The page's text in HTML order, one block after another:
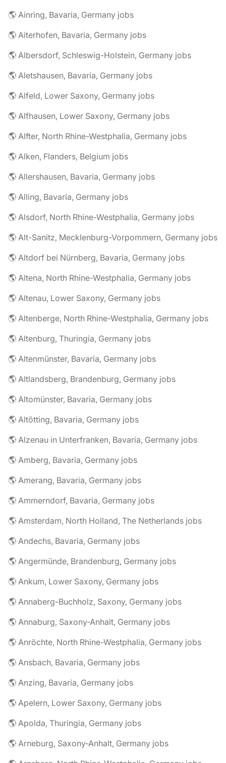
🌎 Ainring, Bavaria, Germany jobs
🌎 Aiterhofen, Bavaria, Germany jobs
🌎 Albersdorf, Schleswig-Holstein, Germany jobs
🌎 Aletshausen, Bavaria, Germany jobs
🌎 Alfeld, Lower Saxony, Germany jobs
🌎 Alfhausen, Lower Saxony, Germany jobs
🌎 Alfter, North Rhine-Westphalia, Germany jobs
🌎 Alken, Flanders, Belgium jobs
🌎 Allershausen, Bavaria, Germany jobs
🌎 Alling, Bavaria, Germany jobs
🌎 Alsdorf, North Rhine-Westphalia, Germany jobs
🌎 Alt-Sanitz, Mecklenburg-Vorpommern, Germany jobs
🌎 Altdorf bei Nürnberg, Bavaria, Germany jobs
🌎 Altena, North Rhine-Westphalia, Germany jobs
🌎 Altenau, Lower Saxony, Germany jobs
🌎 Altenberge, North Rhine-Westphalia, Germany jobs
🌎 Altenburg, Thuringia, Germany jobs
🌎 Altenmünster, Bavaria, Germany jobs
🌎 Altlandsberg, Brandenburg, Germany jobs
🌎 Altomünster, Bavaria, Germany jobs
🌎 Altötting, Bavaria, Germany jobs
🌎 Alzenau in Unterfranken, Bavaria, Germany jobs
🌎 Amberg, Bavaria, Germany jobs
🌎 Amerang, Bavaria, Germany jobs
🌎 Ammerndorf, Bavaria, Germany jobs
🌎 Amsterdam, North Holland, The Netherlands jobs
🌎 Andechs, Bavaria, Germany jobs
🌎 Angermünde, Brandenburg, Germany jobs
🌎 Ankum, Lower Saxony, Germany jobs
🌎 Annaberg-Buchholz, Saxony, Germany jobs
🌎 Annaburg, Saxony-Anhalt, Germany jobs
🌎 Anröchte, North Rhine-Westphalia, Germany jobs
🌎 Ansbach, Bavaria, Germany jobs
🌎 Anzing, Bavaria, Germany jobs
🌎 Apelern, Lower Saxony, Germany jobs
🌎 Apolda, Thuringia, Germany jobs
🌎 Arneburg, Saxony-Anhalt, Germany jobs